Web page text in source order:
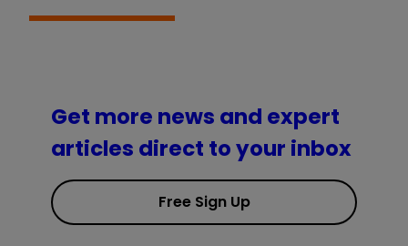
Get more news and expert
articles direct to your inbox
Free Sign Up